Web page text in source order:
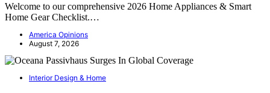
Welcome to our comprehensive 2026 Home Appliances & Smart
Home Gear Checklist.…
America Opinions
August 7, 2026
Interior Design & Home